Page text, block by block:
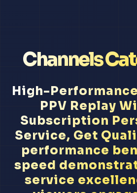
Channels
High-Performance
PPV Replay
Subscription
Service, Get
performance
speed
service